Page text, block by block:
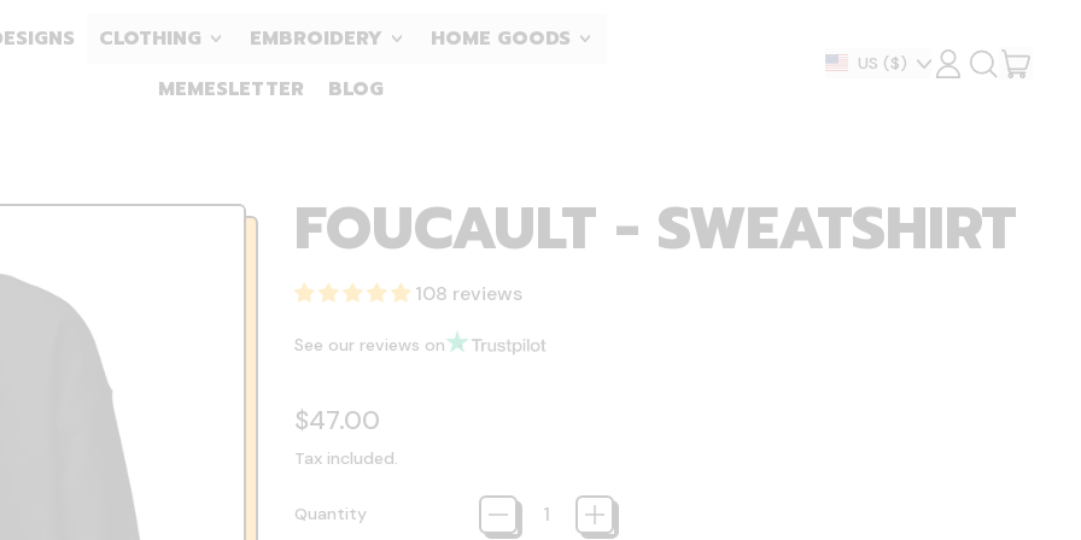
CLOTHING EMBROIDERY
HOME GOODS
MEMESLETTER
BLOG
Country/region
US ($) LOG
IN
SEARCH
OUR CART
FOUCAULT - SWEATSHIRT
108 reviews
See our reviews on
Regular price
$47.00
Tax included.
Quantity